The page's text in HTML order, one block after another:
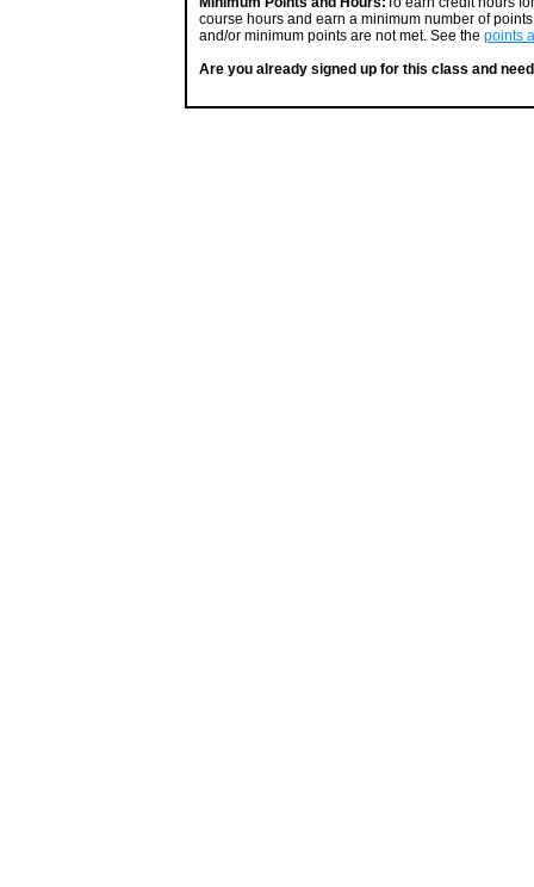
course hours and earn a minimum number of
and/or minimum points are not met. See the points
Are you already signed up for this class and